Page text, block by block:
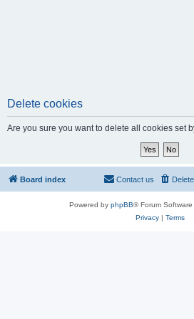
Delete cookies
Are you sure you want to delete all cookies set
Board index Contact us
Powered by phpBB® Forum
Privacy| Terms